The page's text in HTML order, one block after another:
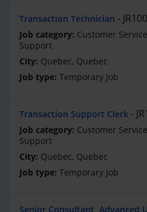
Transaction Technician
Customer
Support
Quebec, Quebec
Temporary Job
Transaction Support Clerk
Customer
Support
Quebec, Quebec
Temporary Job
Senior Consultant, Advanced